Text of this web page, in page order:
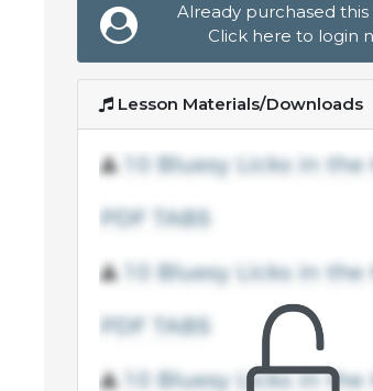
Already purchased this
Click here to login
Lesson Materials/Downloads